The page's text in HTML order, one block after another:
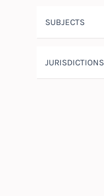
SUBJECTS
JURISDICTIONS